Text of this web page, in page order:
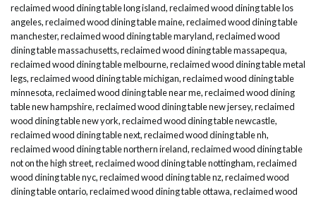
reclaimed wood dining table long island,reclaimed wood dining table los
angeles,reclaimed wood dining table maine,reclaimed wood dining table
manchester,reclaimed wood dining table maryland,reclaimed wood
dining table massachusetts,reclaimed wood dining table massapequa,
reclaimed wood dining table melbourne,reclaimed wood dining table metal
legs,reclaimed wood dining table michigan,reclaimed wood dining table
minnesota,reclaimed wood dining table near me,reclaimed wood dining
table new hampshire,reclaimed wood dining table new jersey,reclaimed
wood dining table new york,reclaimed wood dining table newcastle,
reclaimed wood dining table next,reclaimed wood dining table nh,
reclaimed wood dining table northern ireland,reclaimed wood dining table
not on the high street,reclaimed wood dining table nottingham,reclaimed
wood dining table nyc,reclaimed wood dining table nz,reclaimed wood
dining table ontario,reclaimed wood dining table ottawa,reclaimed wood